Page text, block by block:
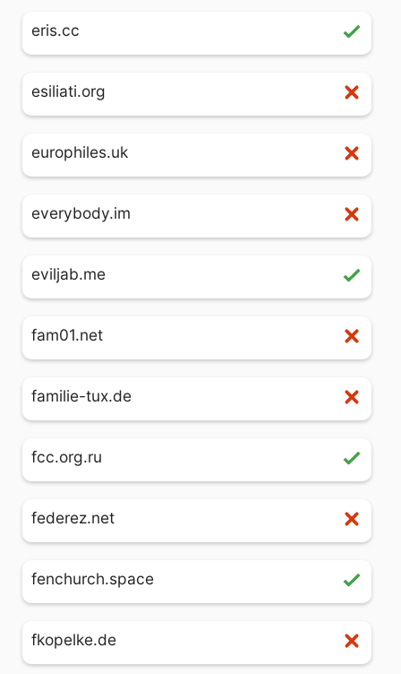
eris.cc
esiliati.org
europhiles.uk
everybody.im
eviljab.me
fam01.net
familie-tux.de
fcc.org.ru
federez.net
fenchurch.space
fkopelke.de